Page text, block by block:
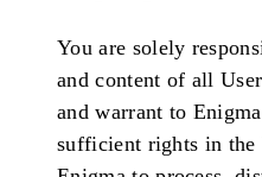
You are solely
and content of all
and warrant to
sufficient rights in the